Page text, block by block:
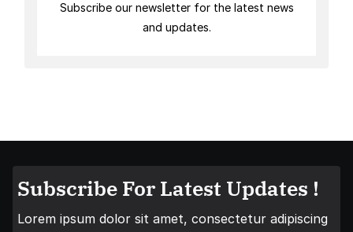
Subscribe our newsletter for the latest news
and updates.
Subscribe For Latest Updates !
Lorem ipsum dolor sit amet, consectetur adipiscing